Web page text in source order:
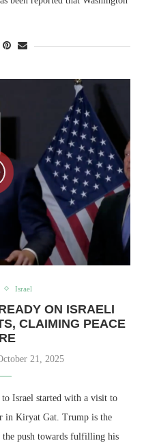
Israel
ON ISRAELI
CLAIMING PEACE
21, 2025
to Israel started with a visit to
in Kiryat Gat. Trump is the
the push towards fulfilling his